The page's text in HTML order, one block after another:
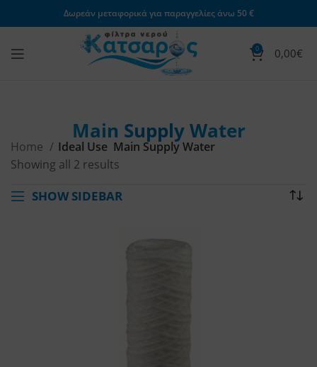
Δωρεάν μεταφορικά για παραγγελίες άνω 50 €
0 0,00€
Main Supply Water
Home Ideal Use Main Supply Water
Showing all 2 results
SHOW SIDEBAR